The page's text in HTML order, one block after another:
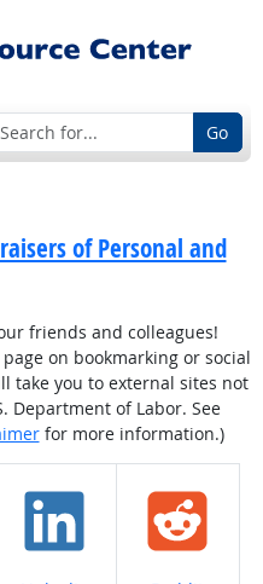
Go
of Personal and
friends and colleagues!
on bookmarking or social
take you to external sites not
Department of Labor. See
for more information.)